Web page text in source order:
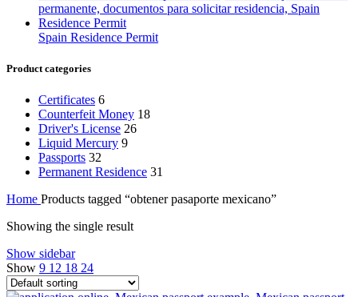
Spain Residence Permit
Product categories
Certificates 6
Counterfeit Money 18
Driver's License 26
Liquid Mercury 9
Passports 32
Permanent Residence 31
Home Products tagged “obtener pasaporte mexicano”
Showing the single result
Show sidebar
Show 9 12 18 24